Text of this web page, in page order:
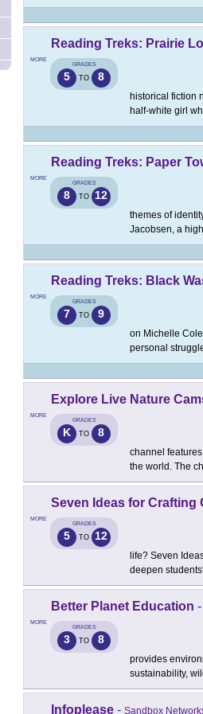
MORE
Reading Treks: Prairie
GRADES
5 TO 8
historical fiction
half-white girl
MORE
Reading Treks: Paper
GRADES
8 TO 12
themes of
Jacobsen, a
MORE
Reading Treks: Black
GRADES
7 TO 9
on Michelle
personal
MORE
Explore Live Nature
GRADES
K TO 8
channel
the world. The
MORE
Seven Ideas for
GRADES
5 TO 12
life? Seven
deepen
MORE
Better Planet Education -
GRADES
3 TO 8
provides
sustainability,
Infoplease - Sandbox